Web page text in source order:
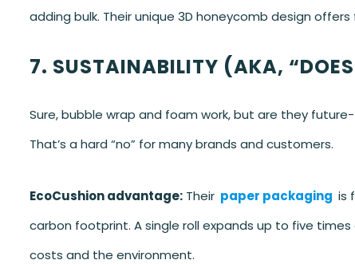
adding bulk. Their unique 3D honeycomb design
7. SUSTAINABILITY (AKA,
Sure, bubble wrap and foam work, but are they
That’s a hard “no” for many brands and customers.
EcoCushion advantage: Their paper packaging is
carbon footprint. A single roll expands up to five
costs and the environment.